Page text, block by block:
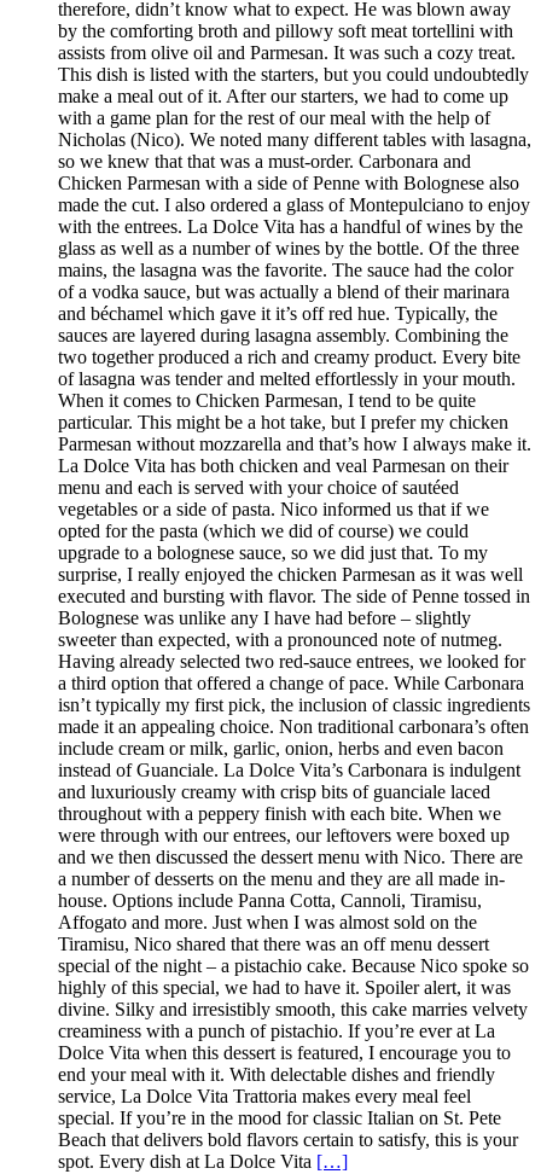
therefore, didn’t know what to expect. He was blown away
by the comforting broth and pillowy soft meat tortellini with
assists from olive oil and Parmesan. It was such a cozy treat.
This dish is listed with the starters, but you could undoubtedly
make a meal out of it. After our starters, we had to come up
with a game plan for the rest of our meal with the help of
Nicholas (Nico). We noted many different tables with lasagna,
so we knew that that was a must-order. Carbonara and
Chicken Parmesan with a side of Penne with Bolognese also
made the cut. I also ordered a glass of Montepulciano to enjoy
with the entrees. La Dolce Vita has a handful of wines by the
glass as well as a number of wines by the bottle. Of the three
mains, the lasagna was the favorite. The sauce had the color
of a vodka sauce, but was actually a blend of their marinara
and béchamel which gave it it’s off red hue. Typically, the
sauces are layered during lasagna assembly. Combining the
two together produced a rich and creamy product. Every bite
of lasagna was tender and melted effortlessly in your mouth.
When it comes to Chicken Parmesan, I tend to be quite
particular. This might be a hot take, but I prefer my chicken
Parmesan without mozzarella and that’s how I always make it.
La Dolce Vita has both chicken and veal Parmesan on their
menu and each is served with your choice of sautéed
vegetables or a side of pasta. Nico informed us that if we
opted for the pasta (which we did of course) we could
upgrade to a bolognese sauce, so we did just that. To my
surprise, I really enjoyed the chicken Parmesan as it was well
executed and bursting with flavor. The side of Penne tossed in
Bolognese was unlike any I have had before – slightly
sweeter than expected, with a pronounced note of nutmeg.
Having already selected two red-sauce entrees, we looked for
a third option that offered a change of pace. While Carbonara
isn’t typically my first pick, the inclusion of classic ingredients
made it an appealing choice. Non traditional carbonara’s often
include cream or milk, garlic, onion, herbs and even bacon
instead of Guanciale. La Dolce Vita’s Carbonara is indulgent
and luxuriously creamy with crisp bits of guanciale laced
throughout with a peppery finish with each bite. When we
were through with our entrees, our leftovers were boxed up
and we then discussed the dessert menu with Nico. There are
a number of desserts on the menu and they are all made in-
house. Options include Panna Cotta, Cannoli, Tiramisu,
Affogato and more. Just when I was almost sold on the
Tiramisu, Nico shared that there was an off menu dessert
special of the night – a pistachio cake. Because Nico spoke so
highly of this special, we had to have it. Spoiler alert, it was
divine. Silky and irresistibly smooth, this cake marries velvety
creaminess with a punch of pistachio. If you’re ever at La
Dolce Vita when this dessert is featured, I encourage you to
end your meal with it. With delectable dishes and friendly
service, La Dolce Vita Trattoria makes every meal feel
special. If you’re in the mood for classic Italian on St. Pete
Beach that delivers bold flavors certain to satisfy, this is your
spot. Every dish at La Dolce Vita […]